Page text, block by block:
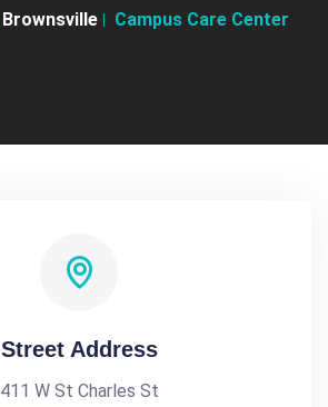
Brownsville Campus Care Center
Street Address
411 W St Charles St